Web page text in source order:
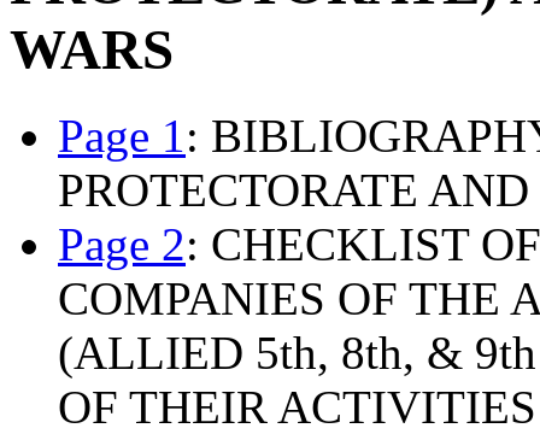
WARS
Page 1:
PROTECTORATE
Page 2: CHECKLIST
COMPANIES OF THE
(ALLIED 5th, 8th, &
OF THEIR